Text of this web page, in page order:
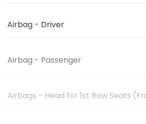
Airbag - Driver
Airbag - Passenger
Airbags - Head for 1st Row Seats